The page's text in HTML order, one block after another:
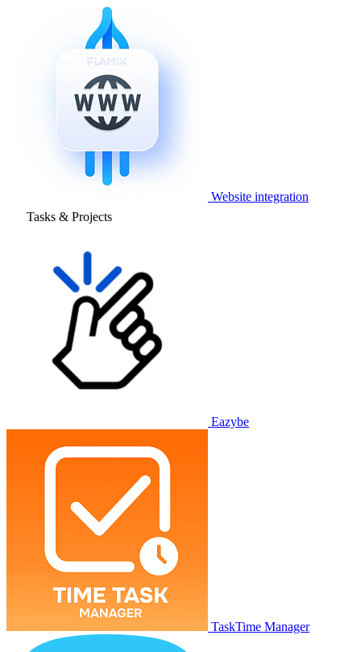
Website integration
Tasks & Projects
Eazybe
TaskTime Manager